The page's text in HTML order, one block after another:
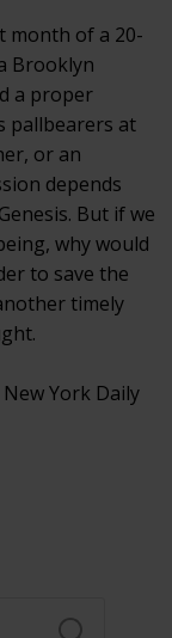
month of a 20-
Brooklyn
a proper
pallbearers at
or an
depends
But if we
why would
to save the
timely
York Daily